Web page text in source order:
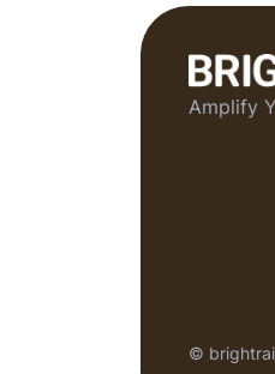
Amplify
©